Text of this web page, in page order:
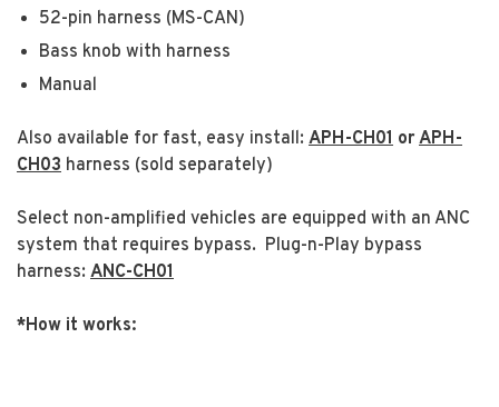
52-pin harness (MS-CAN)
Bass knob with harness
Manual
Also available for fast, easy install: APH-CH01 or APH-
CH03 harness (sold separately)
Select non-amplified vehicles are equipped with an ANC
system that requires bypass. Plug-n-Play bypass
harness: ANC-CH01
*How it works: